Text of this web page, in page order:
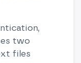
two
files